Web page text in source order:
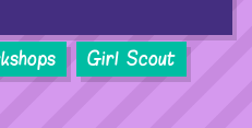
Girl Scout